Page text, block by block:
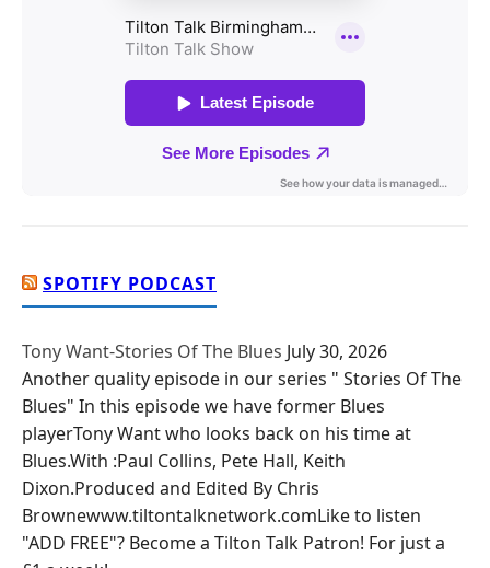
SPOTIFY PODCAST
Tony Want-Stories Of The Blues July 30, 2026
Another quality episode in our series " Stories Of The
Blues" In this episode we have former Blues
playerTony Want who looks back on his time at
Blues.With :Paul Collins, Pete Hall, Keith
Dixon.Produced and Edited By Chris
Brownewww.tiltontalknetwork.comLike to listen
"ADD FREE"? Become a Tilton Talk Patron! For just a